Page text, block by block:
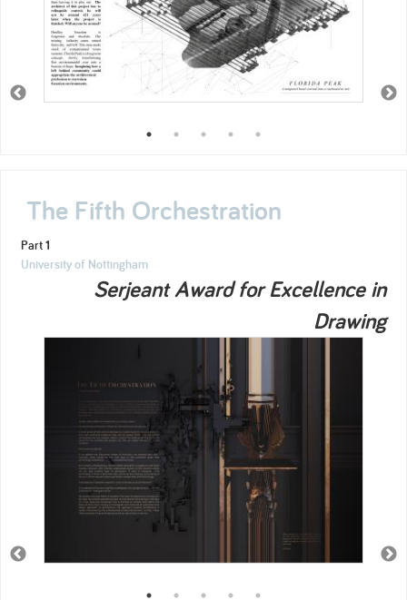
The Fifth Orchestration
Part 1
University of Nottingham
Serjeant Award for Excellence in
Drawing